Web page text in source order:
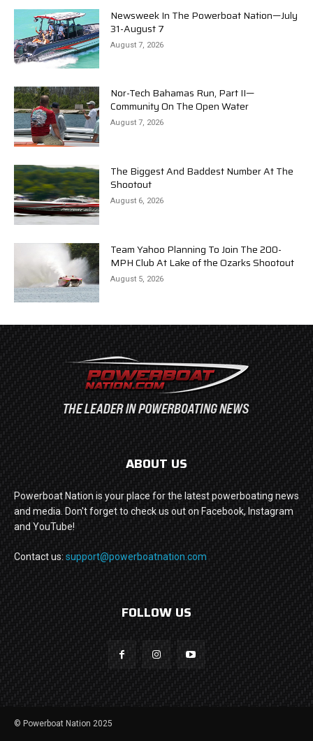
Newsweek In The Powerboat Nation—July
31-August 7
August 7, 2026
Nor-Tech Bahamas Run, Part II—
Community On The Open Water
August 7, 2026
The Biggest And Baddest Number At The
Shootout
August 6, 2026
Team Yahoo Planning To Join The 200-
MPH Club At Lake of the Ozarks Shootout
August 5, 2026
ABOUT US
Powerboat Nation is your place for the latest powerboating news
and media. Don't forget to check us out on Facebook, Instagram
and YouTube!
Contact us: support@powerboatnation.com
FOLLOW US
© Powerboat Nation 2025